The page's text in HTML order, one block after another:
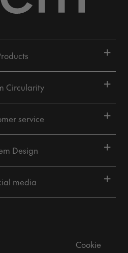
+
Circularity +
service +
Design +
media +
Cookie